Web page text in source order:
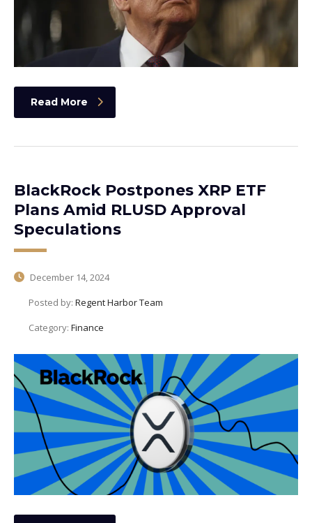
Read More
BlackRock Postpones XRP ETF
Plans Amid RLUSD Approval
Speculations
December 14, 2024
Posted by: Regent Harbor Team
Category: Finance